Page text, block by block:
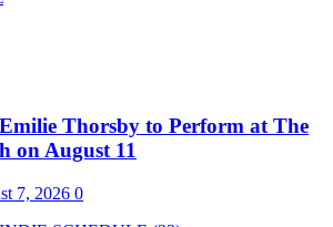
Thorsby to Perform at The
on August 11
7, 2026 0